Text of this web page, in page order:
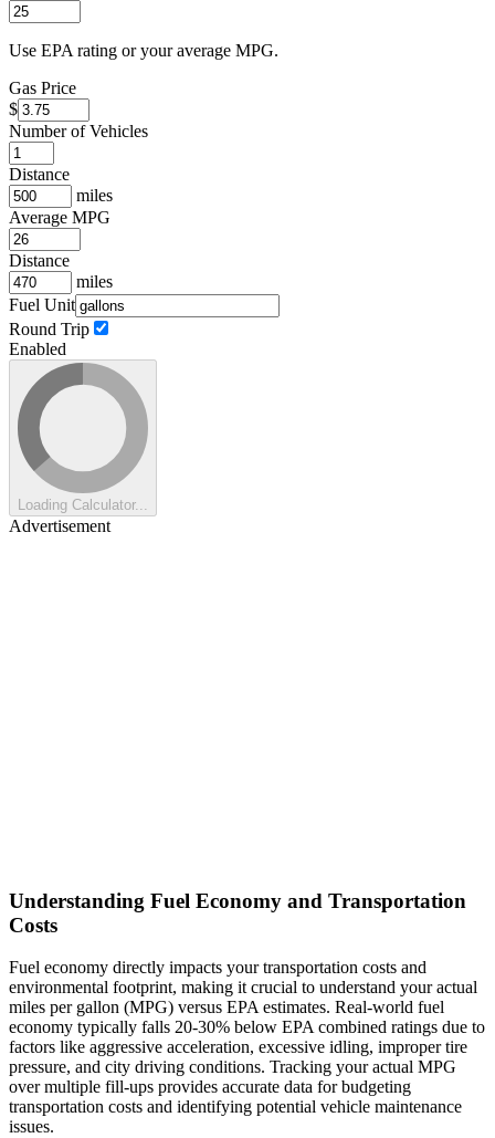
Use EPA rating or your average MPG.
Gas Price
$
Number of Vehicles
Distance
miles
Average MPG
Distance
miles
Fuel Unit
Round Trip
Enabled
Loading Calculator...
Advertisement
Understanding Fuel Economy and Transportation
Costs
Fuel economy directly impacts your transportation costs and
environmental footprint, making it crucial to understand your actual
miles per gallon (MPG) versus EPA estimates. Real-world fuel
economy typically falls 20-30% below EPA combined ratings due to
factors like aggressive acceleration, excessive idling, improper tire
pressure, and city driving conditions. Tracking your actual MPG
over multiple fill-ups provides accurate data for budgeting
transportation costs and identifying potential vehicle maintenance
issues.